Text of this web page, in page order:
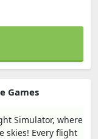
Games
Simulator, where
skies! Every flight